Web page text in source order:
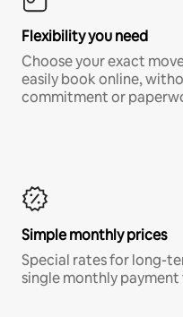
Flexibility you need
Choose your exact
easily book online,
commitment or
Simple monthly prices
Special rates for long-
single monthly